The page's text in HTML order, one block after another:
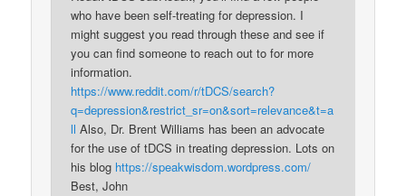
who have been self-treating for depression. I
might suggest you read through these and see if
you can find someone to reach out to for more
information.
https://www.reddit.com/r/tDCS/search?
q=depression&restrict_sr=on&sort=relevance&t=a
ll Also, Dr. Brent Williams has been an advocate
for the use of tDCS in treating depression. Lots on
his blog https://speakwisdom.wordpress.com/
Best, John